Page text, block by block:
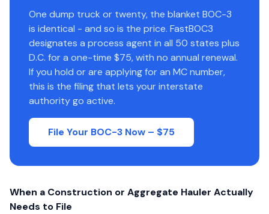
One dump truck or twenty, the blanket BOC-3
is identical - and so is the price. FastBOC3
designates a process agent in all 50 states plus
D.C. for a one-time $75, with no annual renewal.
If you hold or are applying for an MC number,
this is the filing that lets your interstate
authority go active.
File Your BOC-3 Now – $75
When a Construction or Aggregate Hauler Actually
Needs to File